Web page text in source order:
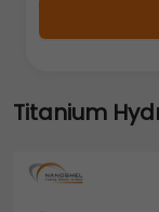
Titanium